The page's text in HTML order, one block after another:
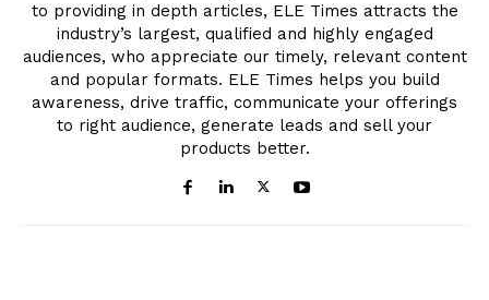
to providing in depth articles, ELE Times attracts the
industry’s largest, qualified and highly engaged
audiences, who appreciate our timely, relevant content
and popular formats. ELE Times helps you build
awareness, drive traffic, communicate your offerings
to right audience, generate leads and sell your
products better.